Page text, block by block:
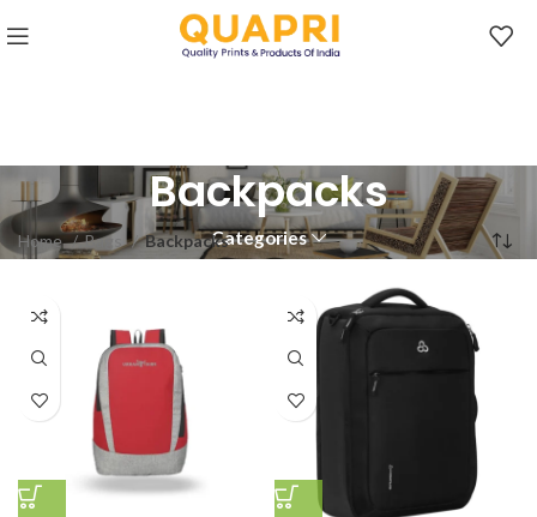
Backpacks
Categories
Home Bags Backpacks